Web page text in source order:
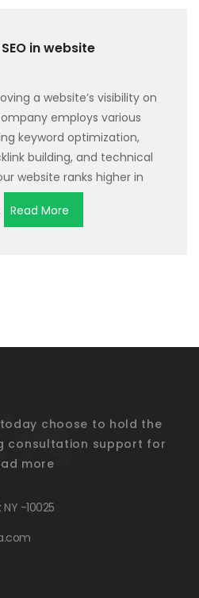
in website
a website’s visibility on
employs various
keyword optimization,
building, and technical
website ranks higher in
Read More
today choose to hold the
consultation support for
more
-10025